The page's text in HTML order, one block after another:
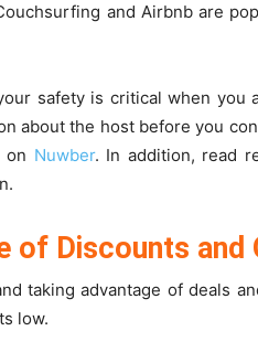
and Airbnb are
safety is critical when you
about the host before you
on Nuwber. In addition, read
of Discounts and
taking advantage of deals
low.